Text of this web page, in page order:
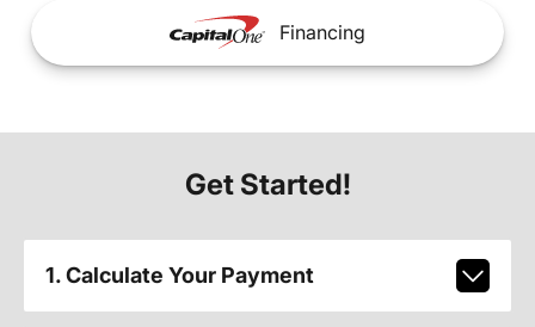
Financing
Get Started!
1. Calculate Your Payment